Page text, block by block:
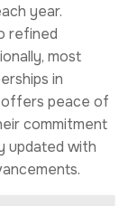
year.
refined
most
in
offers peace of
commitment
updated with